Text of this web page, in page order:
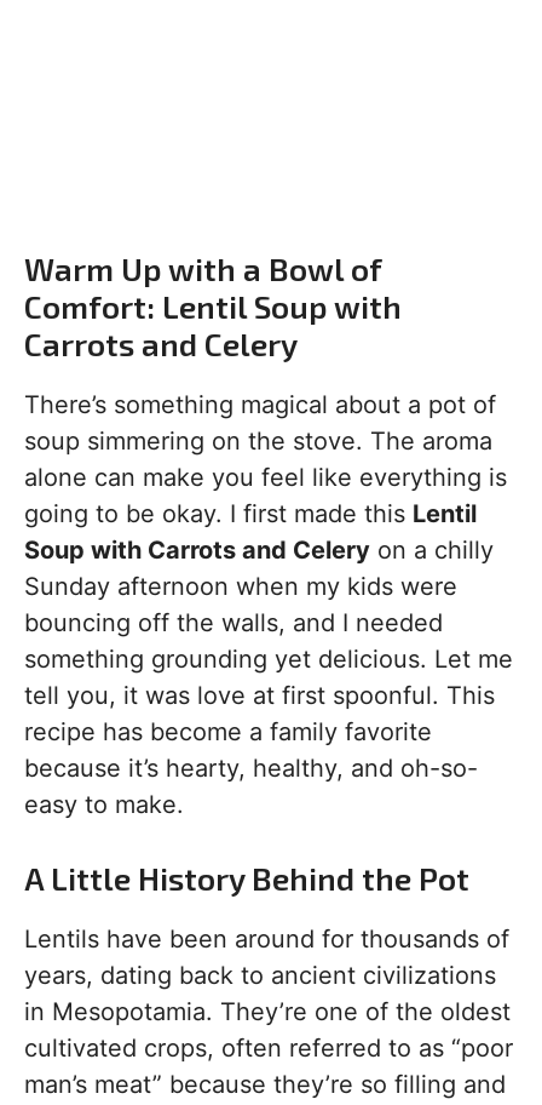
Warm Up with a Bowl of
Comfort: Lentil Soup with
Carrots and Celery
There’s something magical about a pot of
soup simmering on the stove. The aroma
alone can make you feel like everything is
going to be okay. I first made this Lentil
Soup with Carrots and Celery on a chilly
Sunday afternoon when my kids were
bouncing off the walls, and I needed
something grounding yet delicious. Let me
tell you, it was love at first spoonful. This
recipe has become a family favorite
because it’s hearty, healthy, and oh-so-
easy to make.
A Little History Behind the Pot
Lentils have been around for thousands of
years, dating back to ancient civilizations
in Mesopotamia. They’re one of the oldest
cultivated crops, often referred to as “poor
man’s meat” because they’re so filling and